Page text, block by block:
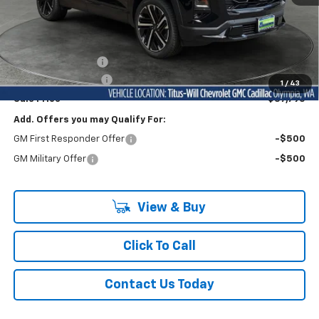
1 / 43
Less
Titus-Will Discount
-$3,890
Documentation Fee
+$200
Sale Price $37,795
Add. Offers you may Qualify For:
GM First Responder Offer -$500
GM Military Offer -$500
View & Buy
Click To Call
Contact Us Today